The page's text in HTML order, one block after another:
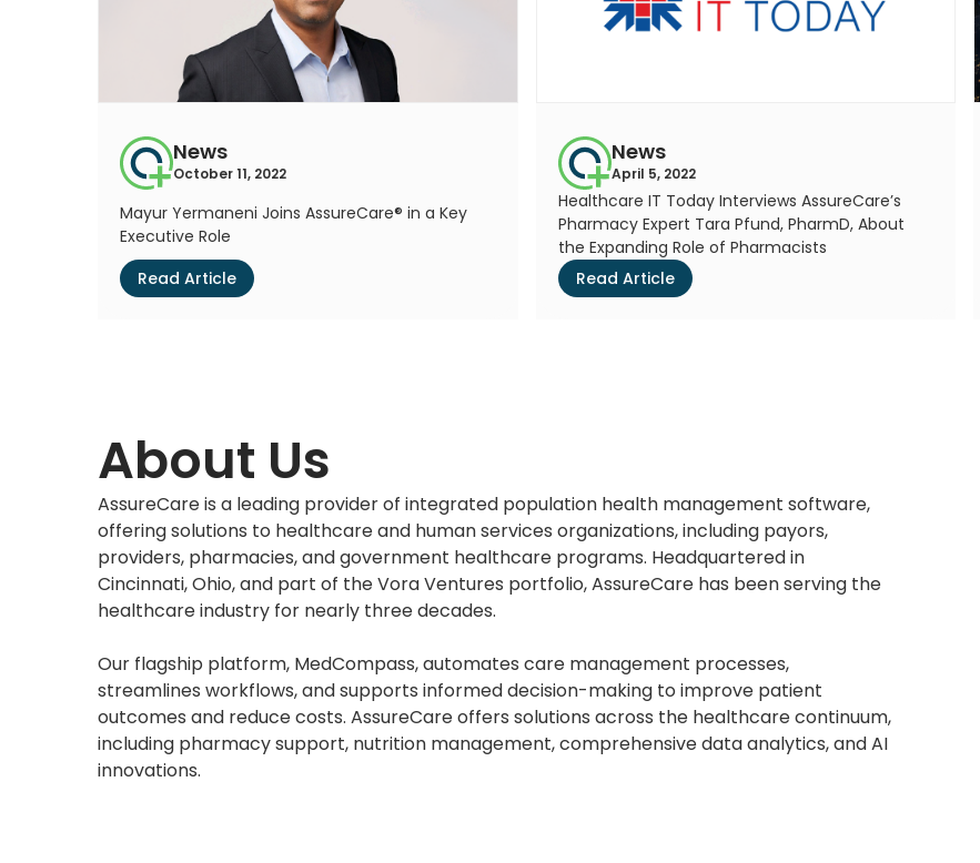
News
October 11, 2022
Mayur Yermaneni Joins AssureCare® in a Key
Executive Role
Read Article
News
April 5, 2022
Healthcare IT Today Interviews AssureCare’s
Pharmacy Expert Tara Pfund, PharmD, About
the Expanding Role of Pharmacists
Read Article
About Us
AssureCare is a leading provider of integrated population health management software,
offering solutions to healthcare and human services organizations, including payors,
providers, pharmacies, and government healthcare programs. Headquartered in
Cincinnati, Ohio, and part of the Vora Ventures portfolio, AssureCare has been serving the
healthcare industry for nearly three decades.
Our flagship platform, MedCompass, automates care management processes,
streamlines workflows, and supports informed decision-making to improve patient
outcomes and reduce costs. AssureCare offers solutions across the healthcare continuum,
including pharmacy support, nutrition management, comprehensive data analytics, and AI
innovations.